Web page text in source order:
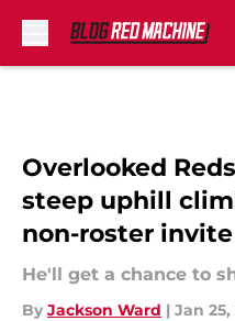
Overlooked
steep uphill
non-roster invite
He'll get a chance to
By Jackson Ward | Jan 25,